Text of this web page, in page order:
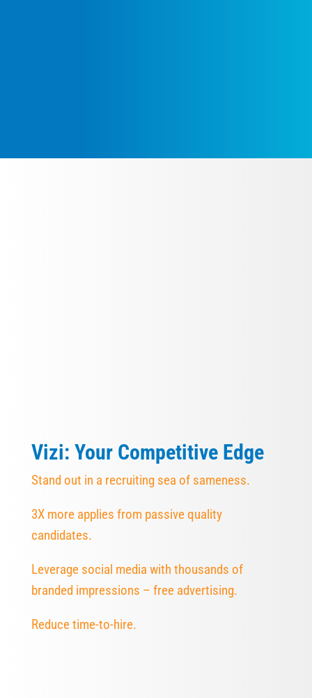
Vizi: Your Competitive Edge
Stand out in a recruiting sea of sameness.
3X more applies from passive quality
candidates.
Leverage social media with thousands of
branded impressions – free advertising.
Reduce time-to-hire.